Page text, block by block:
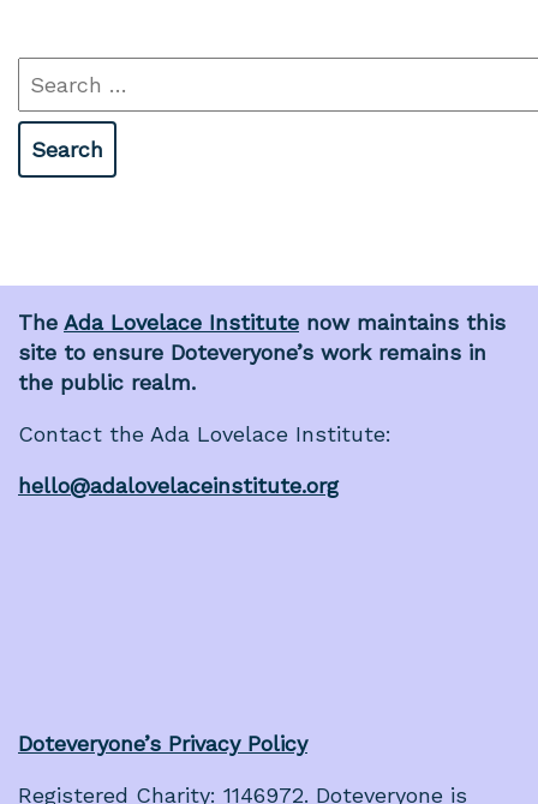
Search
for:
The Ada Lovelace Institute now maintains this
site to ensure Doteveryone’s work remains in
the public realm.
Contact the Ada Lovelace Institute:
hello@adalovelaceinstitute.org
Doteveryone’s Privacy Policy
Registered Charity: 1146972. Doteveryone is